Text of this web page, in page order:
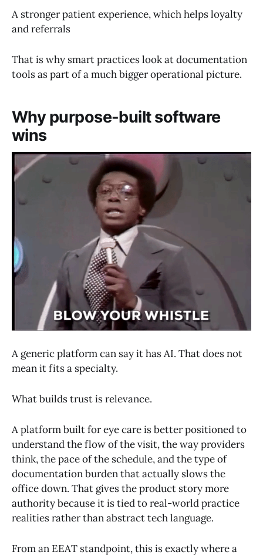
A stronger patient experience, which helps loyalty
and referrals
That is why smart practices look at documentation
tools as part of a much bigger operational picture.
Why purpose-built software
wins
A generic platform can say it has AI. That does not
mean it fits a specialty.
What builds trust is relevance.
A platform built for eye care is better positioned to
understand the flow of the visit, the way providers
think, the pace of the schedule, and the type of
documentation burden that actually slows the
office down. That gives the product story more
authority because it is tied to real-world practice
realities rather than abstract tech language.
From an EEAT standpoint, this is exactly where a